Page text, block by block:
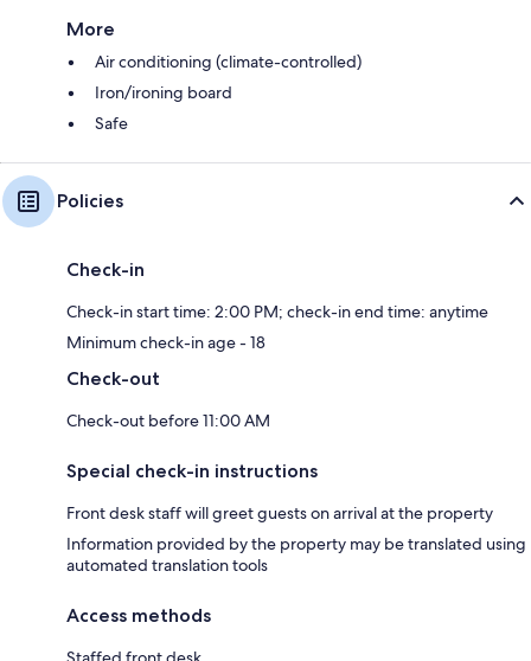
More
Air conditioning (climate-controlled)
Iron/ironing board
Safe
Policies
Check-in
Check-in start time: 2:00 PM; check-in end time: anytime
Minimum check-in age - 18
Check-out
Check-out before 11:00 AM
Special check-in instructions
Front desk staff will greet guests on arrival at the property
Information provided by the property may be translated using
automated translation tools
Access methods